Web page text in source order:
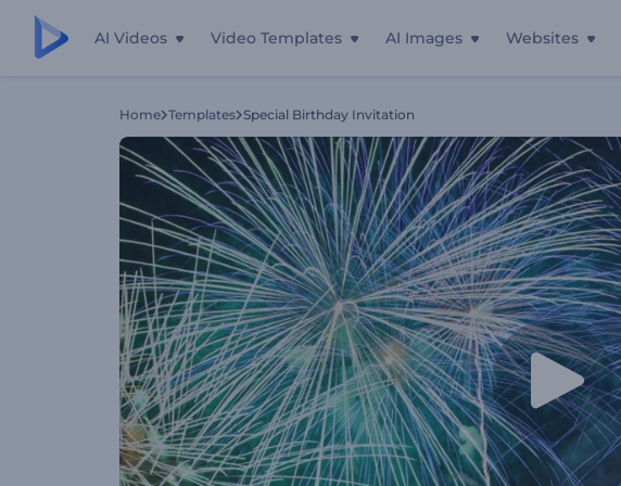
AI Videos Video Templates AI Images Websites
Home Templates Special Birthday Invitation